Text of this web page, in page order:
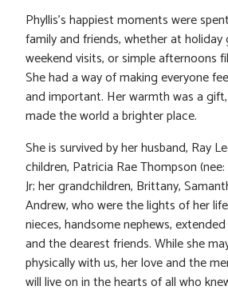
Phyllis’s happiest moments were
family and friends, whether at holiday
weekend visits, or simple afternoons
She had a way of making everyone
and important. Her warmth was a
made the world a brighter place.
She is survived by her husband, Ray
children, Patricia Rae Thompson
Jr; her grandchildren, Brittany,
Andrew, who were the lights of her
nieces, handsome nephews,
and the dearest friends. While she
physically with us, her love and the
will live on in the hearts of all who